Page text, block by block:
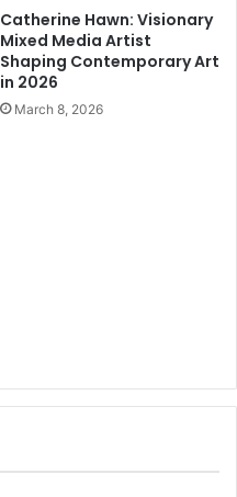
Catherine Hawn: Visionary
Mixed Media Artist
Shaping Contemporary Art
in 2026
March 8, 2026